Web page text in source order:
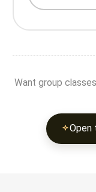
Want group
Open